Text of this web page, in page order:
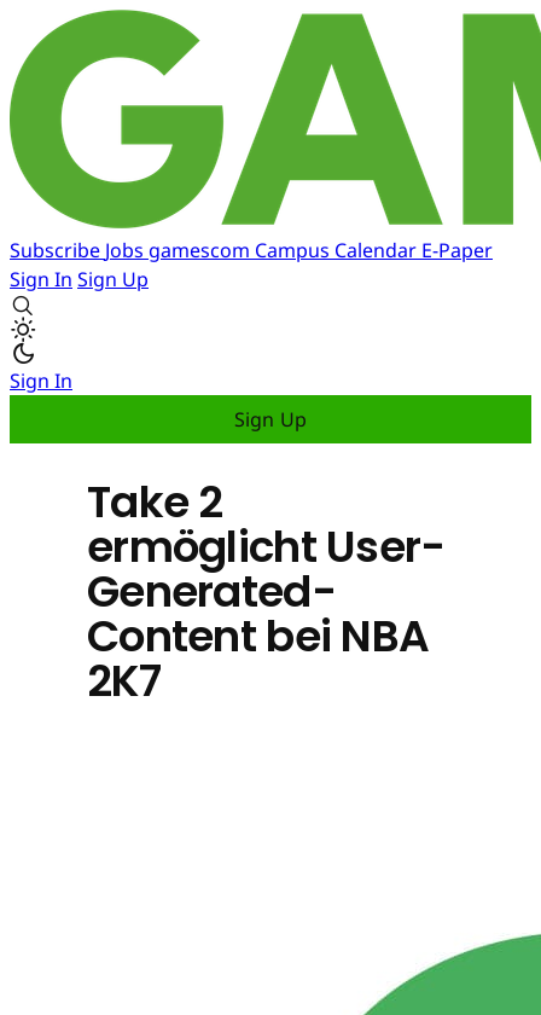
Subscribe Jobs gamescom Campus Calendar E-Paper
Sign In Sign Up
Sign In
Sign Up
Take 2
ermöglicht User-
Generated-
Content bei NBA
2K7